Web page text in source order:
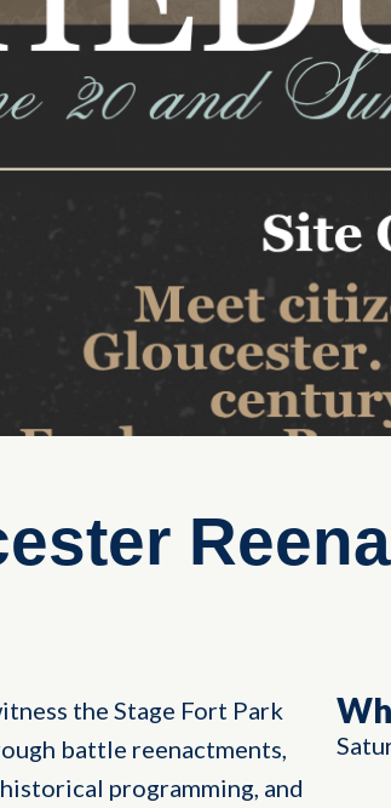
the Stage Fort Park
battle reenactments,
programming, and